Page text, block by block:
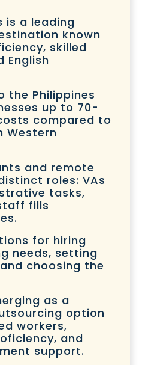
is a leading
known
skilled
English
the Philippines
up to 70-
compared to
Western
and remote
roles: VAs
tasks,
fills
for hiring
needs, setting
choosing the
as a
option
workers,
and
support.